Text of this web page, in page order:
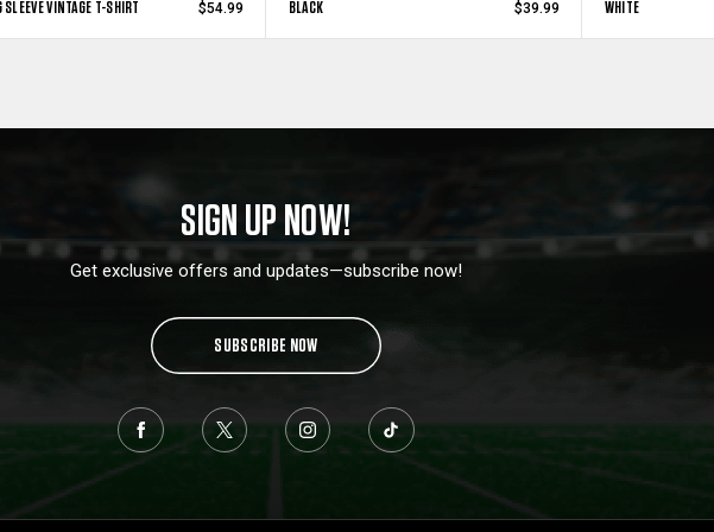
SLEEVE VINTAGE T-SHIRT $54.99 BLACK $39.99 WHITE
SIGN UP NOW!
Get exclusive offers and updates—subscribe now!
SUBSCRIBE NOW